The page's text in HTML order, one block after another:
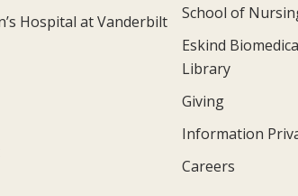
Hospital at Vanderbilt
School of
Eskind
Library
Giving
Information
Careers